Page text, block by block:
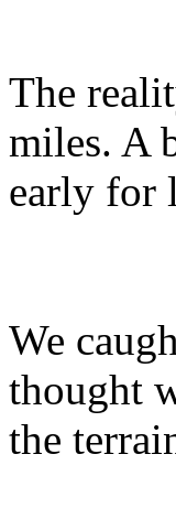
The
miles. A
early for
We
thought
the